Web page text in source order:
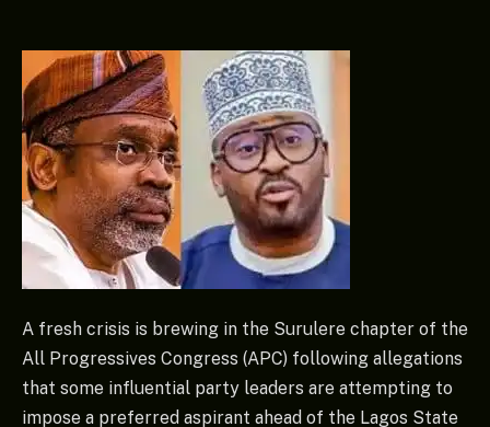
A fresh crisis is brewing in the Surulere chapter of the
All Progressives Congress (APC) following allegations
that some influential party leaders are attempting to
impose a preferred aspirant ahead of the Lagos State